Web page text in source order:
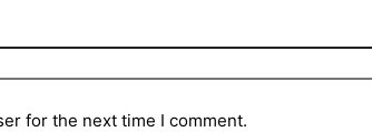
for the next time I comment.